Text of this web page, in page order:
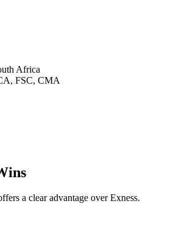
Africa
FSC, CMA
a clear advantage over Exness.